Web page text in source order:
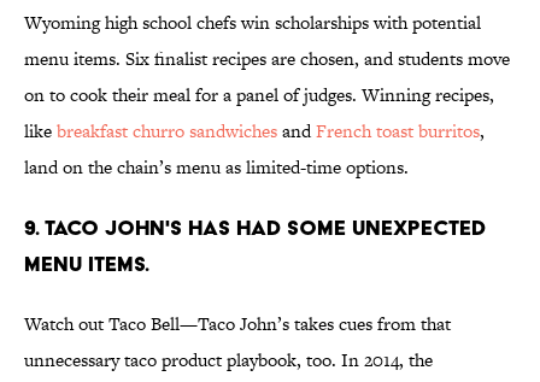
Wyoming high school chefs win scholarships with potential
menu items. Six finalist recipes are chosen, and students move
on to cook their meal for a panel of judges. Winning recipes,
likebreakfast churro sandwichesandFrench toast burritos,
land on the chain’s menu as limited-time options.
9. TACO JOHN'S HAS HAD SOME UNEXPECTED
MENU ITEMS.
Watch out Taco Bell—Taco John’s takes cues from that
unnecessary taco product playbook, too. In 2014, the